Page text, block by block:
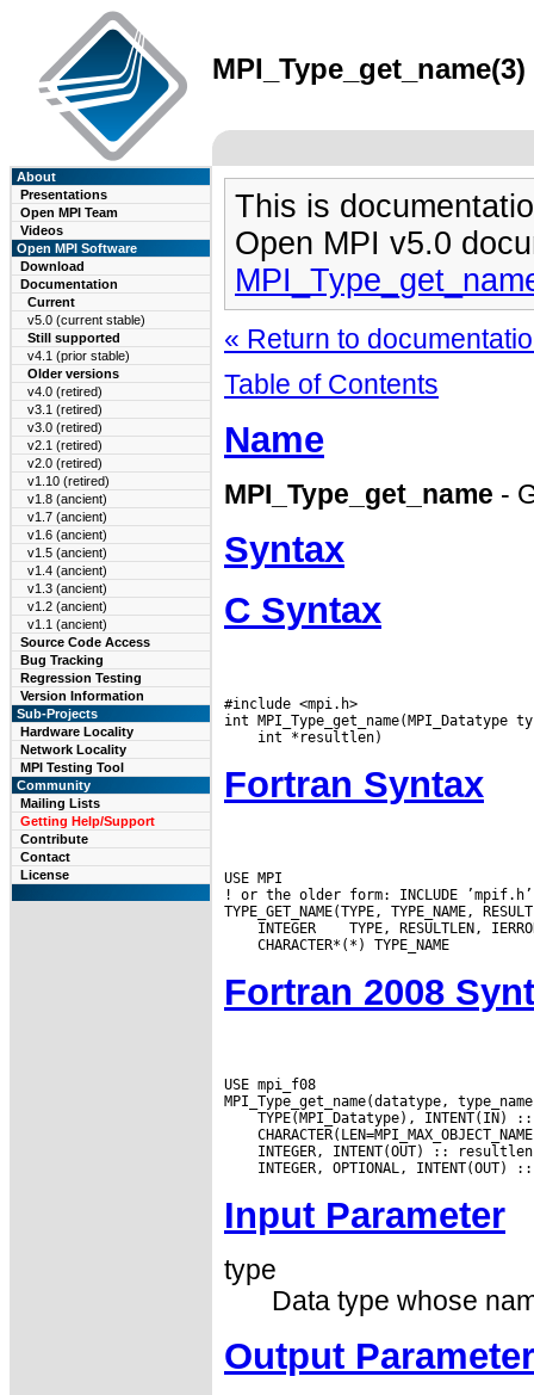
About
Presentations
Open MPI Team
Videos
Open MPI Software
Download
Documentation
Current
v5.0 (current stable)
Still supported
v4.1 (prior stable)
Older versions
v4.0 (retired)
v3.1 (retired)
v3.0 (retired)
v2.1 (retired)
v2.0 (retired)
v1.10 (retired)
v1.8 (ancient)
v1.7 (ancient)
v1.6 (ancient)
v1.5 (ancient)
v1.4 (ancient)
v1.3 (ancient)
v1.2 (ancient)
v1.1 (ancient)
Source Code Access
Bug Tracking
Regression Testing
Version Information
Sub-Projects
Hardware Locality
Network Locality
MPI Testing Tool
Community
Mailing Lists
Getting Help/Support
Contribute
Contact
License
This is
Open MPI v5.0
« Return to
Table of Contents
Name
MPI_Type_get_name -
Syntax
C Syntax
#include <mpi.h>
Fortran Syntax
USE MPI
! or the older form: INCLUDE ’mpif.h’
INTEGER
Fortran 2008
USE mpi_f08
Input Parameter
type
Data type whose
Output